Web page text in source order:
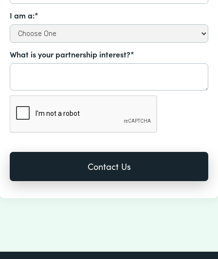
I am a:*
What is your partnership interest?*